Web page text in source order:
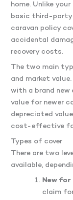
home. Unlike
basic third-party
caravan policy
accidental
recovery costs.
The two main
and market
with a brand
value for newer
depreciated
cost-effective
Types of cover
There are two
available,
New for
claim